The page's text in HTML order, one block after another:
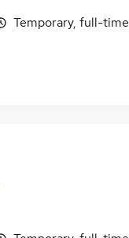
Temporary, full-time